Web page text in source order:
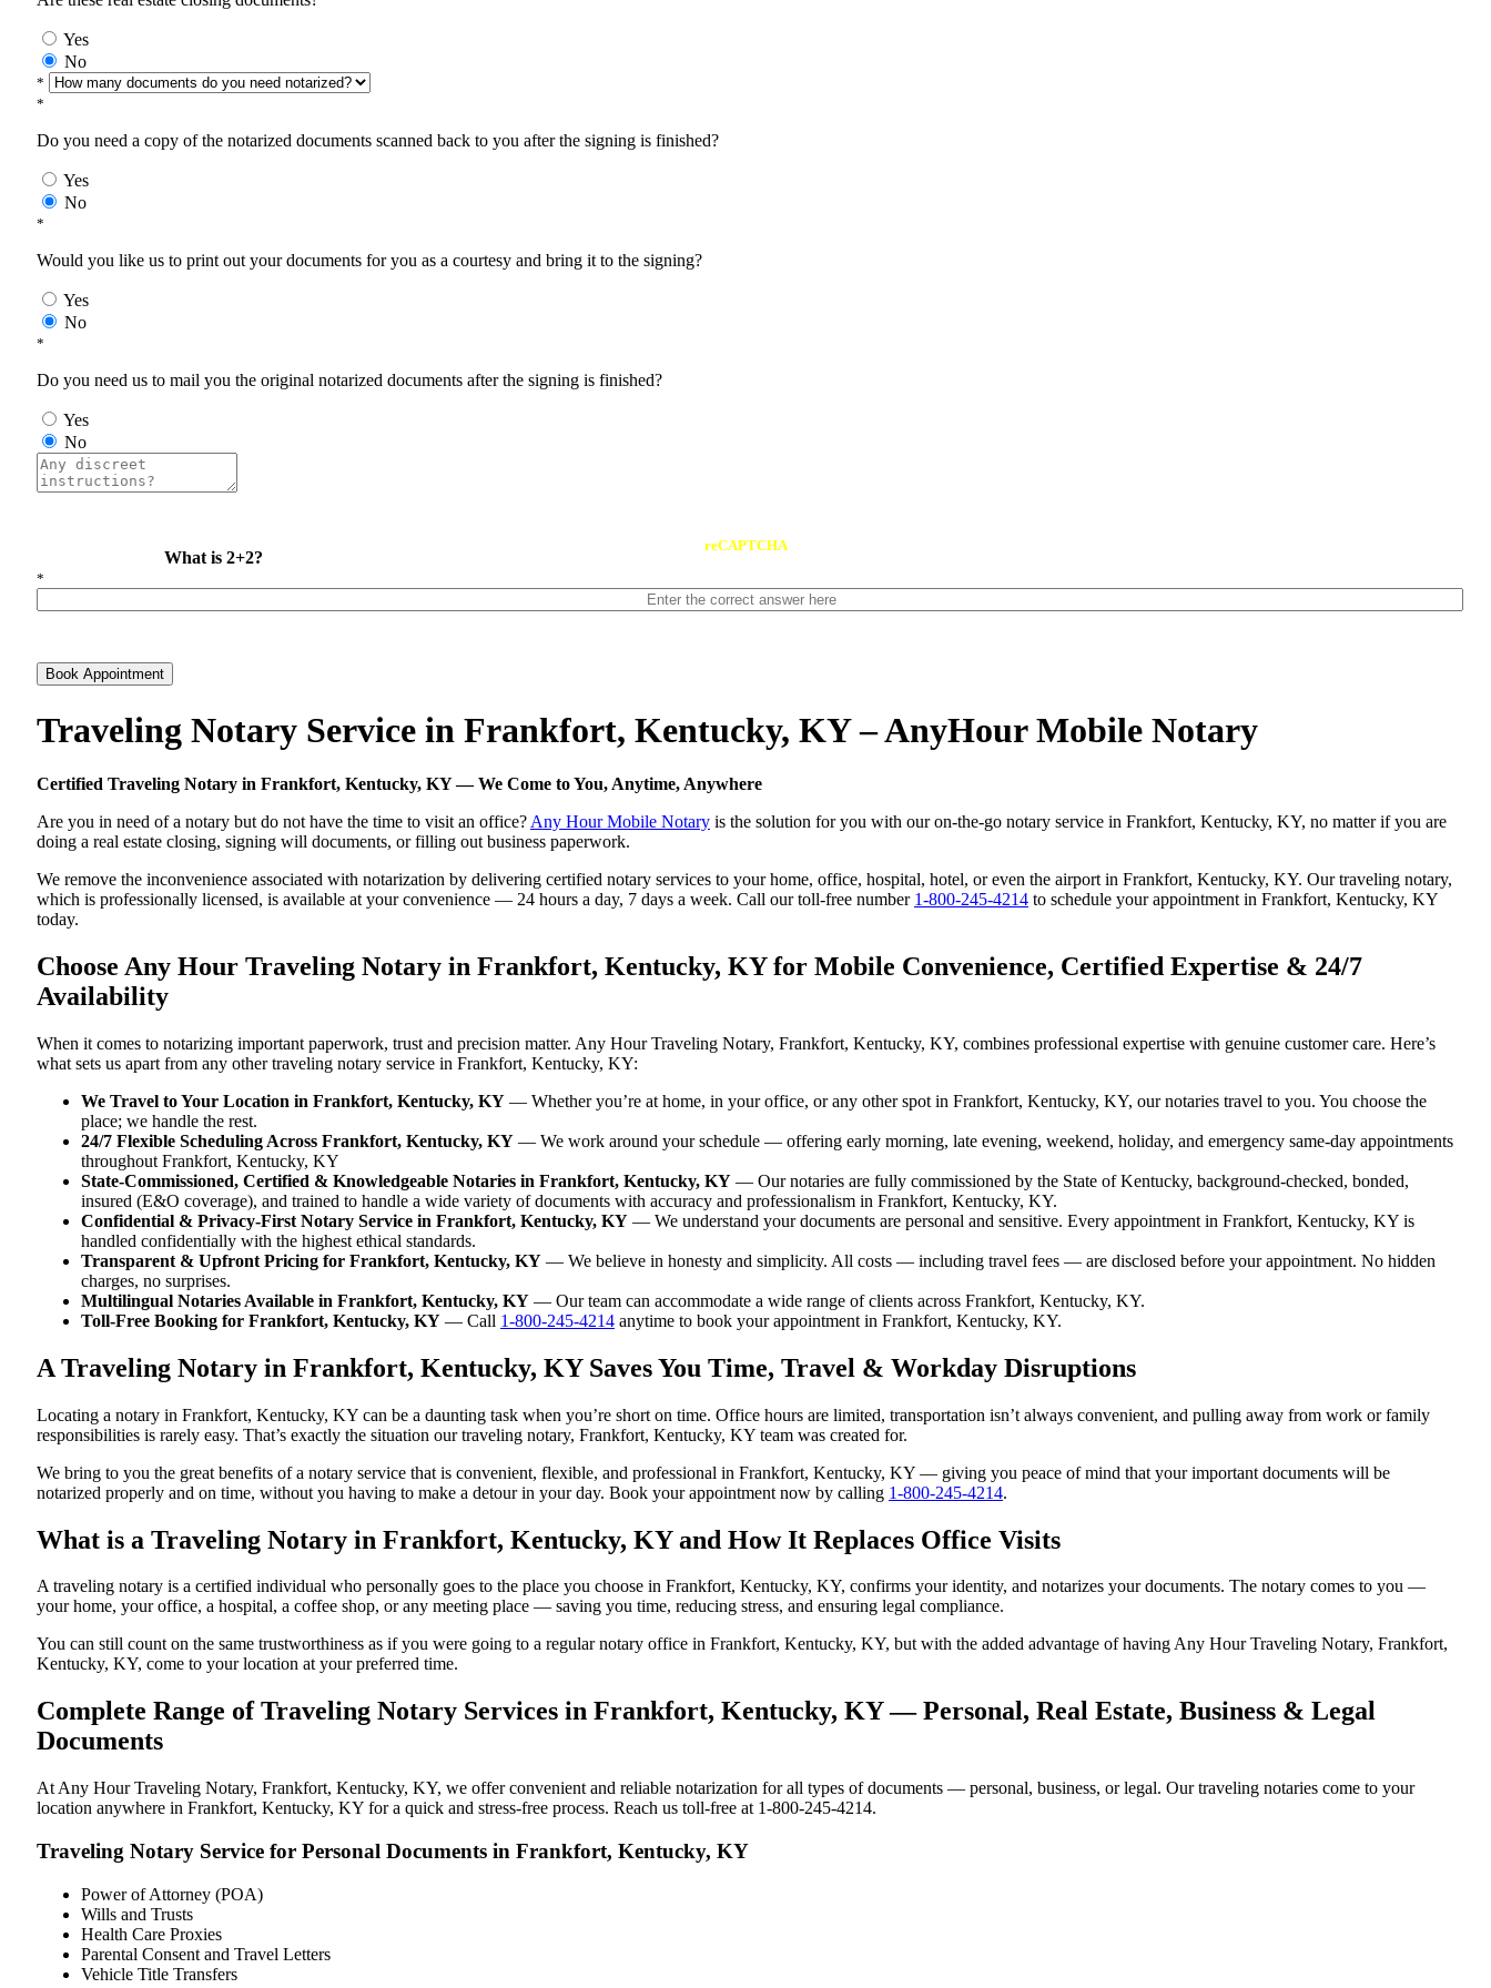
Yes
No
*
*
Do you need a copy of the notarized documents scanned back to you after the signing is finished?
Yes
No
*
Would you like us to print out your documents for you as a courtesy and bring it to the signing?
Yes
No
*
Do you need us to mail you the original notarized documents after the signing is finished?
Yes
No
What is 2+2?
reCAPTCHA
*
Book Appointment
Traveling Notary Service in Frankfort, Kentucky, KY – AnyHour Mobile Notary
Certified Traveling Notary in Frankfort, Kentucky, KY — We Come to You, Anytime, Anywhere
Are you in need of a notary but do not have the time to visit an office? Any Hour Mobile Notary is the solution for you with our on-the-go notary service in Frankfort, Kentucky, KY, no matter if you are
doing a real estate closing, signing will documents, or filling out business paperwork.
We remove the inconvenience associated with notarization by delivering certified notary services to your home, office, hospital, hotel, or even the airport in Frankfort, Kentucky, KY. Our traveling notary,
which is professionally licensed, is available at your convenience — 24 hours a day, 7 days a week. Call our toll-free number 1-800-245-4214 to schedule your appointment in Frankfort, Kentucky, KY
today.
Choose Any Hour Traveling Notary in Frankfort, Kentucky, KY for Mobile Convenience, Certified Expertise & 24/7
Availability
When it comes to notarizing important paperwork, trust and precision matter. Any Hour Traveling Notary, Frankfort, Kentucky, KY, combines professional expertise with genuine customer care. Here’s
what sets us apart from any other traveling notary service in Frankfort, Kentucky, KY:
We Travel to Your Location in Frankfort, Kentucky, KY — Whether you’re at home, in your office, or any other spot in Frankfort, Kentucky, KY, our notaries travel to you. You choose the
place; we handle the rest.
24/7 Flexible Scheduling Across Frankfort, Kentucky, KY — We work around your schedule — offering early morning, late evening, weekend, holiday, and emergency same-day appointments
throughout Frankfort, Kentucky, KY
State-Commissioned, Certified & Knowledgeable Notaries in Frankfort, Kentucky, KY — Our notaries are fully commissioned by the State of Kentucky, background-checked, bonded,
insured (E&O coverage), and trained to handle a wide variety of documents with accuracy and professionalism in Frankfort, Kentucky, KY.
Confidential & Privacy-First Notary Service in Frankfort, Kentucky, KY — We understand your documents are personal and sensitive. Every appointment in Frankfort, Kentucky, KY is
handled confidentially with the highest ethical standards.
Transparent & Upfront Pricing for Frankfort, Kentucky, KY — We believe in honesty and simplicity. All costs — including travel fees — are disclosed before your appointment. No hidden
charges, no surprises.
Multilingual Notaries Available in Frankfort, Kentucky, KY — Our team can accommodate a wide range of clients across Frankfort, Kentucky, KY.
Toll-Free Booking for Frankfort, Kentucky, KY — Call 1-800-245-4214 anytime to book your appointment in Frankfort, Kentucky, KY.
A Traveling Notary in Frankfort, Kentucky, KY Saves You Time, Travel & Workday Disruptions
Locating a notary in Frankfort, Kentucky, KY can be a daunting task when you’re short on time. Office hours are limited, transportation isn’t always convenient, and pulling away from work or family
responsibilities is rarely easy. That’s exactly the situation our traveling notary, Frankfort, Kentucky, KY team was created for.
We bring to you the great benefits of a notary service that is convenient, flexible, and professional in Frankfort, Kentucky, KY — giving you peace of mind that your important documents will be
notarized properly and on time, without you having to make a detour in your day. Book your appointment now by calling 1-800-245-4214.
What is a Traveling Notary in Frankfort, Kentucky, KY and How It Replaces Office Visits
A traveling notary is a certified individual who personally goes to the place you choose in Frankfort, Kentucky, KY, confirms your identity, and notarizes your documents. The notary comes to you —
your home, your office, a hospital, a coffee shop, or any meeting place — saving you time, reducing stress, and ensuring legal compliance.
You can still count on the same trustworthiness as if you were going to a regular notary office in Frankfort, Kentucky, KY, but with the added advantage of having Any Hour Traveling Notary, Frankfort,
Kentucky, KY, come to your location at your preferred time.
Complete Range of Traveling Notary Services in Frankfort, Kentucky, KY — Personal, Real Estate, Business & Legal
Documents
At Any Hour Traveling Notary, Frankfort, Kentucky, KY, we offer convenient and reliable notarization for all types of documents — personal, business, or legal. Our traveling notaries come to your
location anywhere in Frankfort, Kentucky, KY for a quick and stress-free process. Reach us toll-free at 1-800-245-4214.
Traveling Notary Service for Personal Documents in Frankfort, Kentucky, KY
Power of Attorney (POA)
Wills and Trusts
Health Care Proxies
Parental Consent and Travel Letters
Vehicle Title Transfers